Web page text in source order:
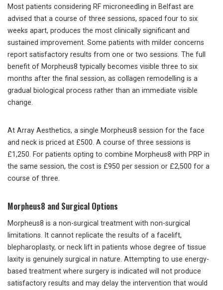
Most patients considering RF microneedling in Belfast are
advised that a course of three sessions, spaced four to six
weeks apart, produces the most clinically significant and
sustained improvement. Some patients with milder concerns
report satisfactory results from one or two sessions. The full
benefit of Morpheus8 typically becomes visible three to six
months after the final session, as collagen remodelling is a
gradual biological process rather than an immediate visible
change.
At Array Aesthetics, a single Morpheus8 session for the face
and neck is priced at £500. A course of three sessions is
£1,250. For patients opting to combine Morpheus8 with PRP in
the same session, the cost is £950 per session or £2,500 for a
course of three.
Morpheus8 and Surgical Options
Morpheus8 is a non-surgical treatment with non-surgical
limitations. It cannot replicate the results of a facelift,
blepharoplasty, or neck lift in patients whose degree of tissue
laxity is genuinely surgical in nature. Attempting to use energy-
based treatment where surgery is indicated will not produce
satisfactory results and may delay the intervention that would